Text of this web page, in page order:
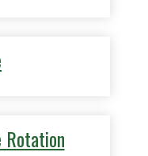
Rotation